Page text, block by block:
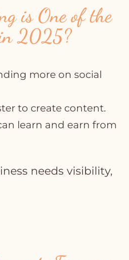
is One of the
2025?
more on social
to create content.
learn and earn from
needs visibility,